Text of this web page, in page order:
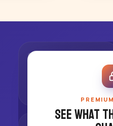
See what